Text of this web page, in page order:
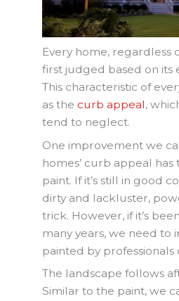
Every home, regardless
first judged based on its
This characteristic of
as the curb appeal,
tend to neglect.
One improvement we
homes’ curb appeal
paint. If it’s still in good
dirty and lackluster,
trick. However, if it’s
many years, we need to
painted by professionals
The landscape follows
Similar to the paint, we